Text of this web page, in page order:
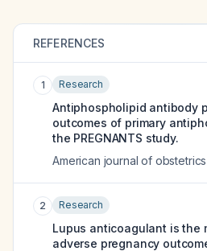
REFERENCES
1 Research
Antiphospholipid antibody
outcomes of primary
the PREGNANTS study.
American journal of
2 Research
Lupus anticoagulant is the
adverse pregnancy